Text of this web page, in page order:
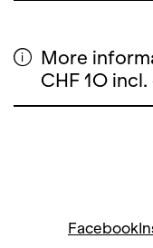
More
CHF 1O
Facebook